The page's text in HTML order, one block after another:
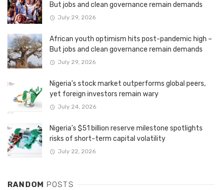
But jobs and clean governance remain demands
July 29, 2026
African youth optimism hits post-pandemic high –
But jobs and clean governance remain demands
July 29, 2026
Nigeria’s stock market outperforms global peers,
yet foreign investors remain wary
July 24, 2026
Nigeria’s $51 billion reserve milestone spotlights
risks of short-term capital volatility
July 22, 2026
RANDOM POSTS